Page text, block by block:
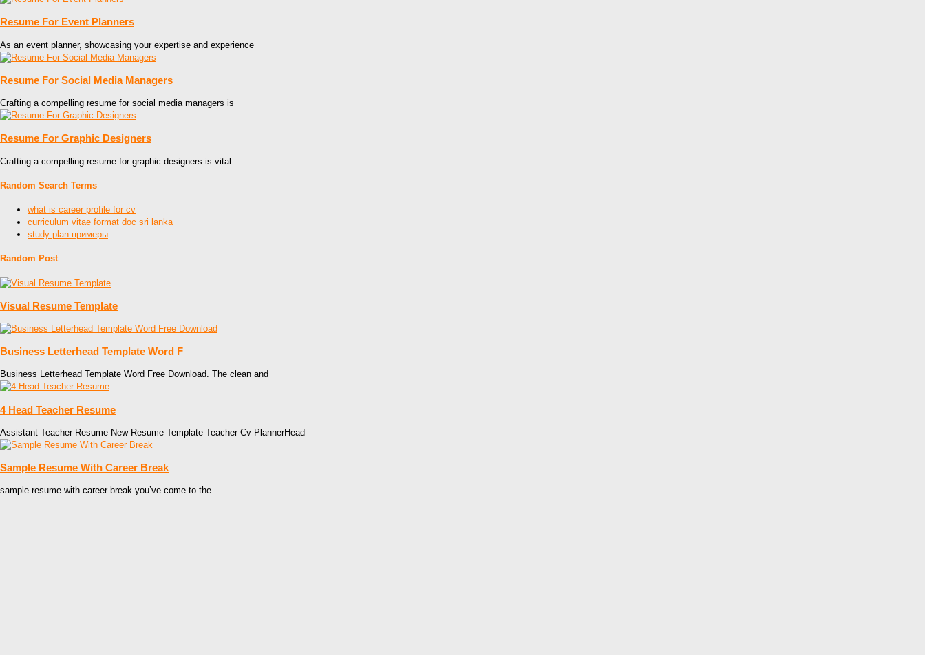
Resume For Event Planners
As an event planner, showcasing your expertise and experience
Resume For Social Media Managers
Crafting a compelling resume for social media managers is
Resume For Graphic Designers
Crafting a compelling resume for graphic designers is vital
Random Search Terms
what is career profile for cv
curriculum vitae format doc sri lanka
study plan примеры
Random Post
Visual Resume Template
Business Letterhead Template Word F
Business Letterhead Template Word Free Download. The clean and
4 Head Teacher Resume
Assistant Teacher Resume New Resume Template Teacher Cv PlannerHead
Sample Resume With Career Break
sample resume with career break you’ve come to the